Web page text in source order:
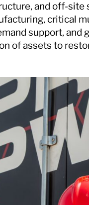
and off-site
critical
support, and
of assets to